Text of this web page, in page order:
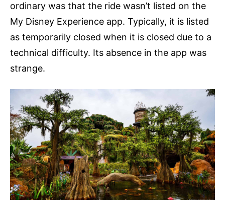
ordinary was that the ride wasn’t listed on the
My Disney Experience app. Typically, it is listed
as temporarily closed when it is closed due to a
technical difficulty. Its absence in the app was
strange.